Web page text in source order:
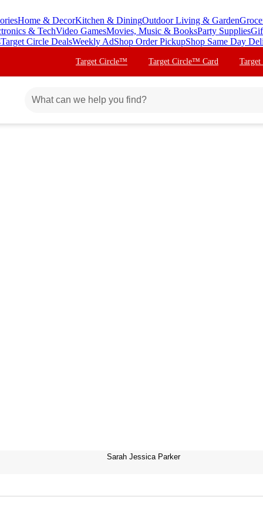
Home & DecorKitchen & DiningOutdoor Living & Garden
& TechVideo GamesMovies, Music & BooksParty Supplies
Target Circle DealsWeekly AdShop Order PickupShop Same Day
Target Circle™ Target Circle™ Card
Sarah Jessica Parker